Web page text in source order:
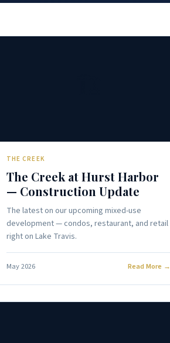
THE CREEK
The Creek at Hurst Harbor
— Construction Update
The latest on our upcoming mixed-use
development — condos, restaurant, and retail
right on Lake Travis.
May 2026 Read More →